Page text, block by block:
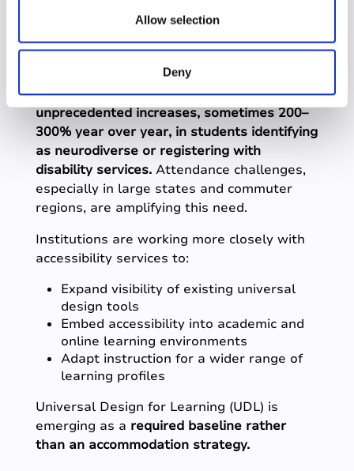
Allow selection
Deny
universal design
remain a priority
Student Success professionalsreported
unprecedented increases, sometimes 200–
300% year over year, in students identifying
as neurodiverse or registering with
disability services.Attendance challenges,
especially in large states and commuter
regions, are amplifying this need.
Institutions are working more closely with
accessibility services to:
Expand visibility of existing universal
design tools
Embed accessibility into academic and
online learning environments
Adapt instruction for a wider range of
learning profiles
Universal Design for Learning (UDL) is
emerging as a required baseline rather
than an accommodation strategy.